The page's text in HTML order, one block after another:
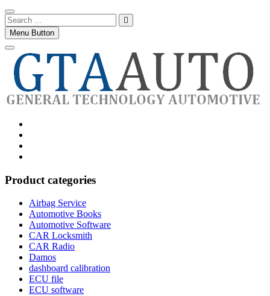
Search
…Menu Button
Product categories
Airbag Service
Automotive Books
Automotive Software
CAR Locksmith
CAR Radio
Damos
dashboard calibration
ECU file
ECU software